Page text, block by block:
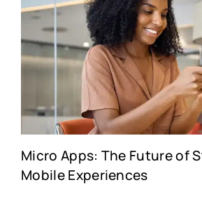
Micro Apps: The Future of
Mobile Experiences